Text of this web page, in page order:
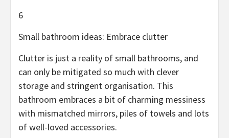
6
Small bathroom ideas: Embrace clutter
Clutter is just a reality of small bathrooms, and
can only be mitigated so much with clever
storage and stringent organisation. This
bathroom embraces a bit of charming messiness
with mismatched mirrors, piles of towels and lots
of well-loved accessories.